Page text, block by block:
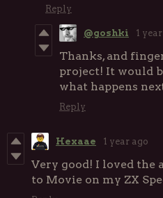
Reply
@goshki 1
Thanks, and
project! It would
what happens
Reply
Hexaae 1 year ago
Very good! I loved the
to Movie on my ZX